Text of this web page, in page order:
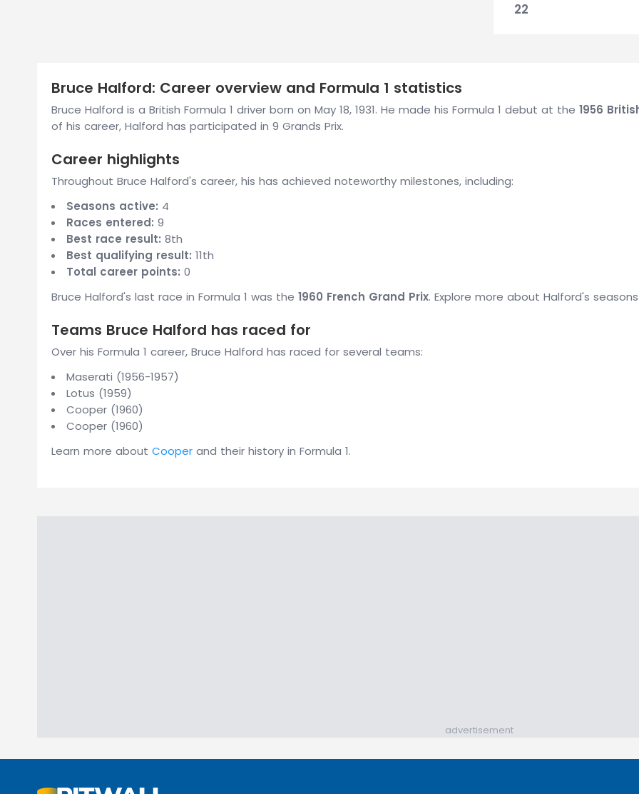
22
Bruce Halford: Career overview and Formula 1 statistics
Bruce Halford is a British Formula 1 driver born on May 18, 1931. He made his Formula 1 debut at the 1956
of his career, Halford has participated in 9 Grands Prix.
Career highlights
Throughout Bruce Halford's career, his has achieved noteworthy milestones, including:
Seasons active: 4
Races entered: 9
Best race result: 8th
Best qualifying result: 11th
Total career points: 0
Bruce Halford's last race in Formula 1 was the 1960 French Grand Prix. Explore more about Halford's
Teams Bruce Halford has raced for
Over his Formula 1 career, Bruce Halford has raced for several teams:
Maserati (1956-1957)
Lotus (1959)
Cooper (1960)
Cooper (1960)
Learn more about Cooper and their history in Formula 1.
advertisement